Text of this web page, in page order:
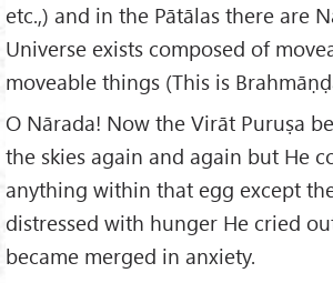
etc.,) and in the Pātālas there are
Universe exists composed of
moveable things (This is
O Nārada! Now the Virāt Puruṣa
the skies again and again but He
anything within that egg except
distressed with hunger He cried
became merged in anxiety.